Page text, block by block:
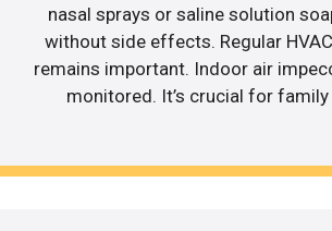
nasal sprays or saline solution
without side effects. Regular
remains important. Indoor air
monitored. It’s crucial for